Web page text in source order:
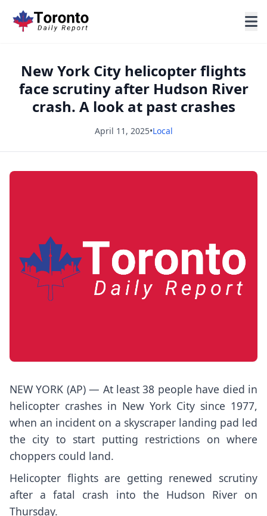
New York City helicopter flights
face scrutiny after Hudson River
crash. A look at past crashes
April 11, 2025•Local
NEW YORK (AP) — At least 38 people have died in
helicopter crashes in New York City since 1977,
when an incident on a skyscraper landing pad led
the city to start putting restrictions on where
choppers could land.
Helicopter flights are getting renewed scrutiny
after afatal crash into the Hudson Riveron
Thursday.